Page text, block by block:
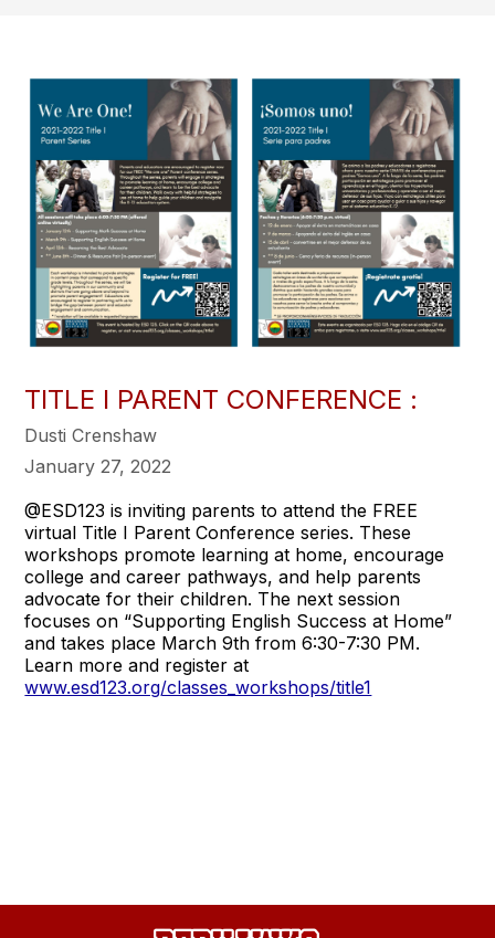
TITLE I PARENT CONFERENCE :
Dusti Crenshaw
January 27, 2022
@ESD123 is inviting parents to attend the FREE
virtual Title I Parent Conference series. These
workshops promote learning at home, encourage
college and career pathways, and help parents
advocate for their children. The next session
focuses on “Supporting English Success at Home”
and takes place March 9th from 6:30-7:30 PM.
Learn more and register at
www.esd123.org/classes_workshops/title1